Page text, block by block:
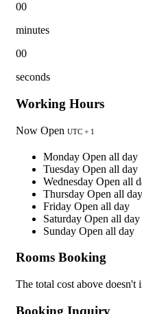
00
minutes
00
seconds
Working Hours
Now Open UTC + 1
Monday Open all day
Tuesday Open all day
Wednesday Open all
Thursday Open all day
Friday Open all day
Saturday Open all day
Sunday Open all day
Rooms Booking
The total cost above doesn't
Booking Inquiry